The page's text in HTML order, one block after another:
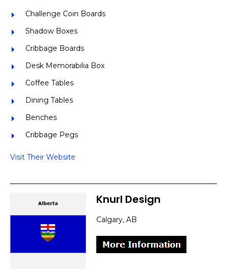
Challenge Coin Boards
Shadow Boxes
Cribbage Boards
Desk Memorabilia Box
Coffee Tables
Dining Tables
Benches
Cribbage Pegs
Visit Their Website
Knurl Design
Calgary, AB